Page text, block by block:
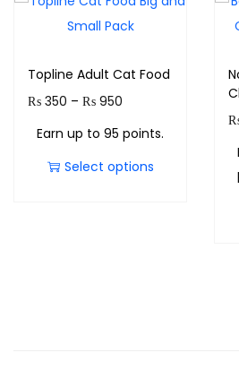
Topline Adult Cat Food
₨ 350 – ₨ 950
Earn up to 95 points.
Select options